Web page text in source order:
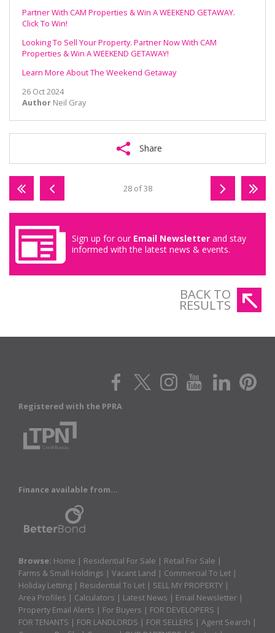
Partner With CAM Properties & Win A WEEKEND GETAWAY.
Click To Win!
Looking To Sell Your Property. Partner Now With CAM
Properties & Win A WEEKEND GETAWAY!
Learn More About The Weekend Getaway
26 Oct 2024
Author Neil Gray
Share
28 of 38
Sign up for our Email Newsletter and stay
informed with the latest news & events.
BACK TO
RESULTS
Registered with the PPRA
Finance available from...
Browse: Home | Residential For Sale | Retail For Sale |
Farms & Small Holdings | Vacant Land | Commercial To Let |
Holiday Letting | Residential To Let | SELL MY PROPERTY |
Area Profiles | Calculators | Latest News | Email Newsletter |
Property Email Alerts | For Buyers | FOR DEVELOPERS |
FOR TENANTS | FOR LANDLORDS | FOR SELLERS | Agent Search |